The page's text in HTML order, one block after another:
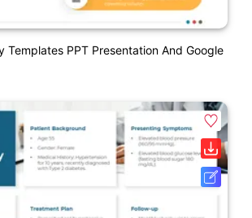
Templates PPT Presentation And Google